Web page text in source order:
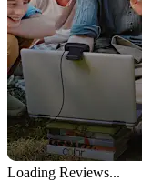
Loading Reviews...